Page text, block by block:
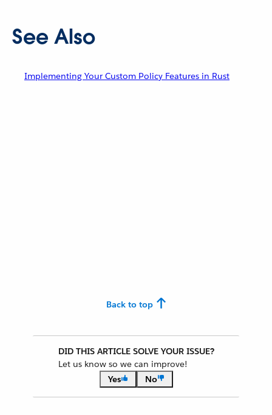
See Also
Implementing Your Custom Policy Features in Rust
Back to top
DID THIS ARTICLE SOLVE YOUR ISSUE?
Let us know so we can improve!
Yes
No